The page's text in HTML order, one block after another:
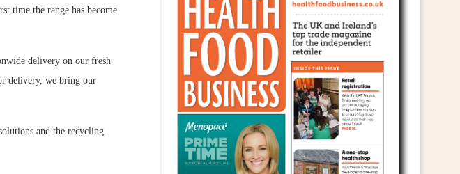
time the range has become
delivery on our fresh
delivery, we bring our
and the recycling